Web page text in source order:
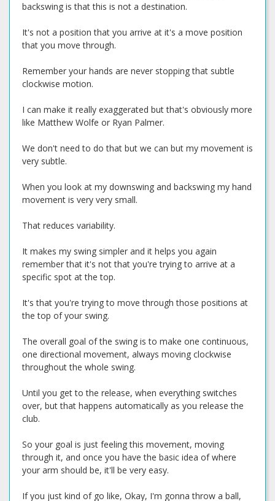
backswing is that this is not a destination.
It's not a position that you arrive at it's a move position
that you move through.
Remember your hands are never stopping that subtle
clockwise motion.
I can make it really exaggerated but that's obviously more
like Matthew Wolfe or Ryan Palmer.
We don't need to do that but we can but my movement is
very subtle.
When you look at my downswing and backswing my hand
movement is very very small.
That reduces variability.
It makes my swing simpler and it helps you again
remember that it's not that you're trying to arrive at a
specific spot at the top.
It's that you're trying to move through those positions at
the top of your swing.
The overall goal of the swing is to make one continuous,
one directional movement, always moving clockwise
throughout the whole swing.
Until you get to the release, when everything switches
over, but that happens automatically as you release the
club.
So your goal is just feeling this movement, moving
through it, and once you have the basic idea of where
your arm should be, it'll be very easy.
If you just kind of go like, Okay, I'm gonna throw a ball,